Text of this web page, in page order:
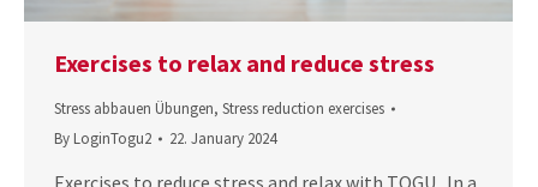
Exercises to relax and reduce stress
Stress abbauen Übungen, Stress reduction exercises
By LoginTogu2 22. January 2024